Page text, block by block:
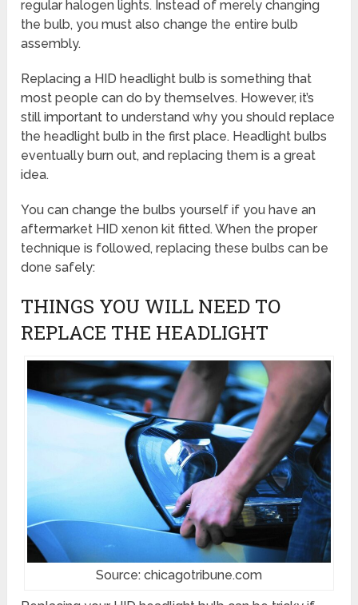
regular halogen lights. Instead of merely changing
the bulb, you must also change the entire bulb
assembly.
Replacing a HID headlight bulb is something that
most people can do by themselves. However, it’s
still important to understand why you should replace
the headlight bulb in the first place. Headlight bulbs
eventually burn out, and replacing them is a great
idea.
You can change the bulbs yourself if you have an
aftermarket HID xenon kit fitted. When the proper
technique is followed, replacing these bulbs can be
done safely:
THINGS YOU WILL NEED TO
REPLACE THE HEADLIGHT
Source: chicagotribune.com